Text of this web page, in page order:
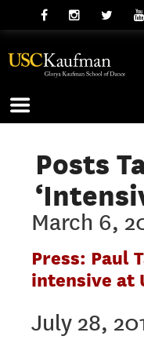
Posts
March 6,
Press: Paul
intensive at
July 28,